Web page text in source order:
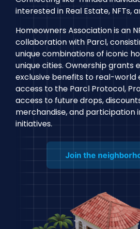
interested in Real Estate, NFTs,
Homeowners Association is an
collaboration with Parcl,
unique combinations of iconic
unique cities. Ownership grants
exclusive benefits to real-world
access to the Parcl Protocol,
access to future drops,
merchandise, and participation
initiatives.
Join the